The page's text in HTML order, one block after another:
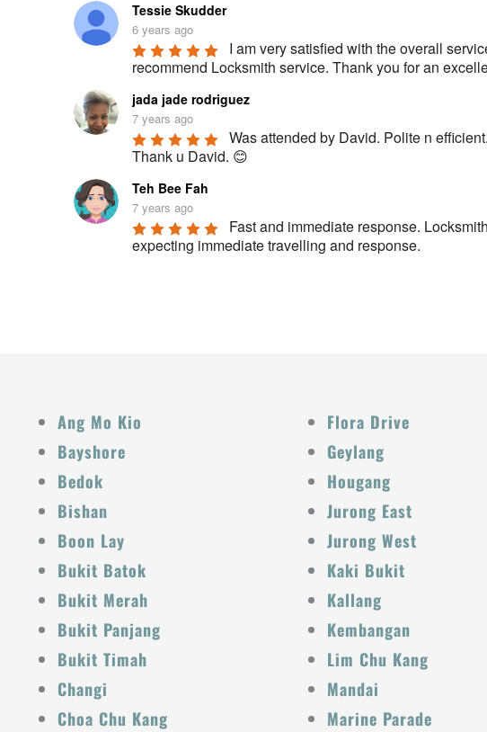
Tessie Skudder
6 years ago
I am very satisfied with the overall
recommend Locksmith service. Thank you for an
jada jade rodriguez
7 years ago
Was attended by David. Polite n
Thank u David. 😊
Teh Bee Fah
7 years ago
Fast and immediate response.
expecting immediate travelling and response.
Ang Mo Kio
Bayshore
Bedok
Bishan
Boon Lay
Bukit Batok
Bukit Merah
Bukit Panjang
Bukit Timah
Changi
Choa Chu Kang
Flora Drive
Geylang
Hougang
Jurong East
Jurong West
Kaki Bukit
Kallang
Kembangan
Lim Chu Kang
Mandai
Marine Parade